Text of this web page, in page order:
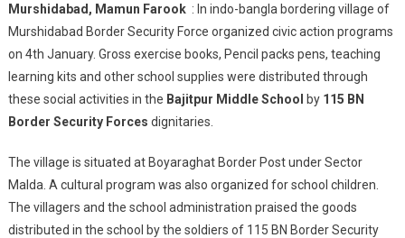
Greets
In
New
Year
With
To
Students
And
Murshidabad, Mamun Farook: In indo-bangla bordering village of
Murshidabad Border Security Force organized civic action programs
on 4th January. Gross exercise books, Pencil packs pens, teaching
learning kits and other school supplies were distributed through
these social activities in the Bajitpur Middle School by 115 BN
Border Security Forces dignitaries.
The village is situated at Boyaraghat Border Post under Sector
Malda. A cultural program was also organized for school children.
The villagers and the school administration praised the goods
distributed in the school by the soldiers of 115 BN Border Security